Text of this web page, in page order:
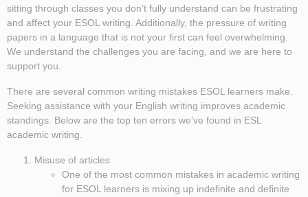
sitting through classes you don’t fully understand can be frustrating
and affect your ESOL writing. Additionally, the pressure of writing
papers in a language that is not your first can feel overwhelming.
We understand the challenges you are facing, and we are here to
support you.
There are several common writing mistakes ESOL learners make.
Seeking assistance with your English writing improves academic
standings. Below are the top ten errors we’ve found in ESL
academic writing.
Misuse of articles
One of the most common mistakes in academic writing
for ESOL learners is mixing up indefinite and definite